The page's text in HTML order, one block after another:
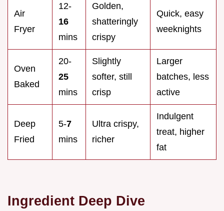
Air
Fryer
12-
16
mins
Golden,
shatteringly
crispy
Quick, easy
weeknights
Oven
Baked
20-
25
mins
Slightly
softer, still
crisp
Larger
batches, less
active
Deep
Fried
5-7
mins
Ultra crispy,
richer
Indulgent
treat, higher
fat
Ingredient Deep Dive